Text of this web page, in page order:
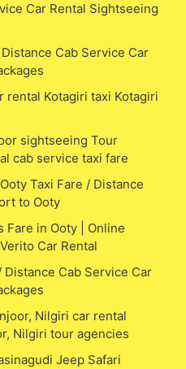
Car Rental Sightseeing
Cab Service Car
rental Kotagiri taxi Kotagiri
sightseeing Tour
cab service taxi fare
Taxi Fare / Distance
to Ooty
Fare in Ooty | Online
Car Rental
Cab Service Car
Nilgiri car rental
Nilgiri tour agencies
Jeep Safari